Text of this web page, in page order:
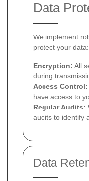
Data
We implement
protect your data:
Encryption: All
during
Access Control:
have access to
Regular Audits:
audits to identify
Data